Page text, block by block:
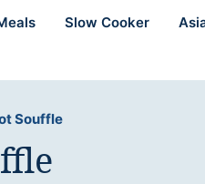
Slow Cooker
Souffle